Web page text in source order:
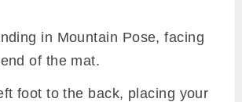
in Mountain Pose, facing
of the mat.
foot to the back, placing your